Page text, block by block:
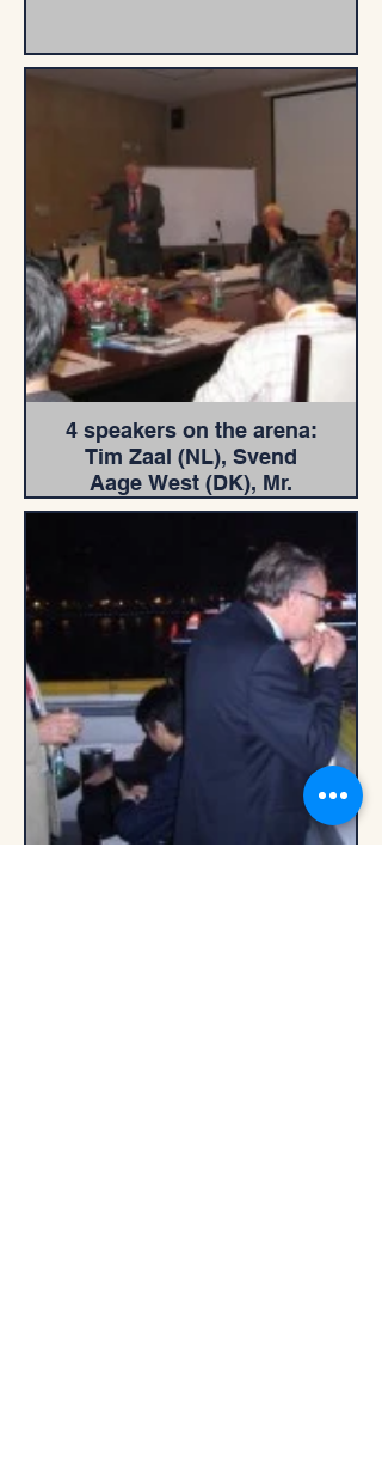
4 speakers on the arena:
Tim Zaal (NL), Svend
Aage West (DK), Mr.
Chan Tung (US), Mr.